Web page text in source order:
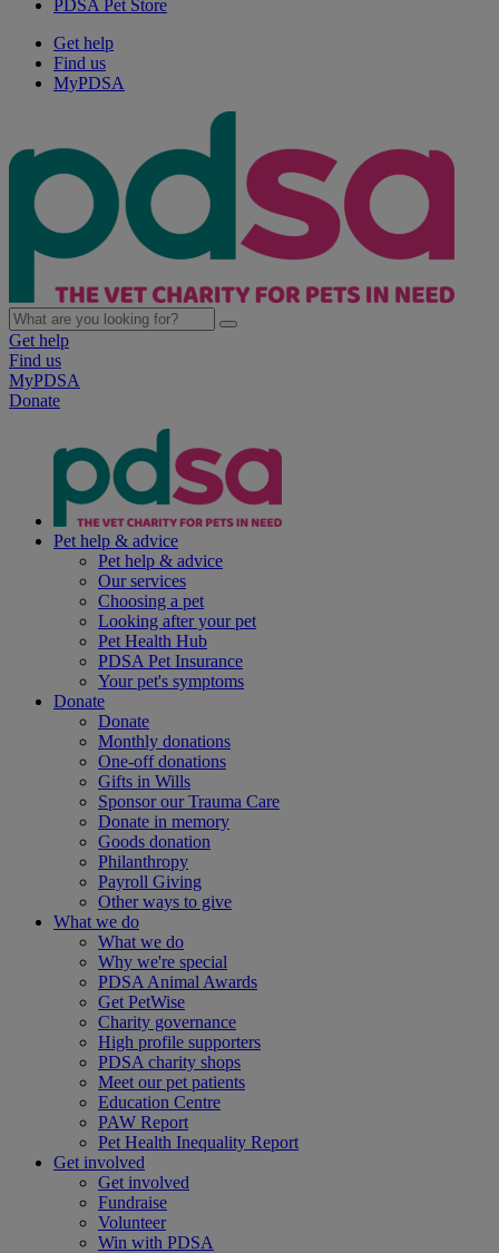
PDSA Pet Store
Get help
Find us
MyPDSA
Get help
Find us
MyPDSA
Donate
Pet help & advice
Pet help & advice
Our services
Choosing a pet
Looking after your pet
Pet Health Hub
PDSA Pet Insurance
Your pet's symptoms
Donate
Donate
Monthly donations
One-off donations
Gifts in Wills
Sponsor our Trauma Care
Donate in memory
Goods donation
Philanthropy
Payroll Giving
Other ways to give
What we do
What we do
Why we're special
PDSA Animal Awards
Get PetWise
Charity governance
High profile supporters
PDSA charity shops
Meet our pet patients
Education Centre
PAW Report
Pet Health Inequality Report
Get involved
Get involved
Fundraise
Volunteer
Win with PDSA